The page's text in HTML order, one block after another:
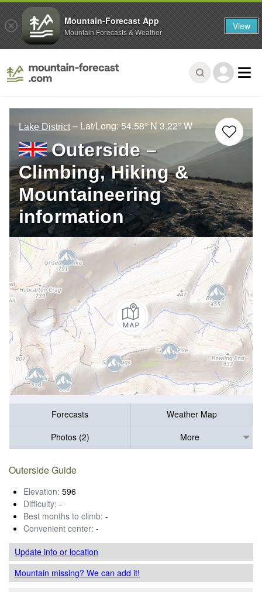
Lake District – Lat/Long: 54.58° N 3.22° W
Outerside –
Climbing, Hiking &
Mountaineering
information
Forecasts
Weather Map
Photos (2)
More
Outerside Guide
Elevation: 596
Difficulty: -
Best months to climb: -
Convenient center: -
Update infoor location
Mountain missing? We can add it!
Mountain-Forecast App
Mountain Forecasts & Weather View